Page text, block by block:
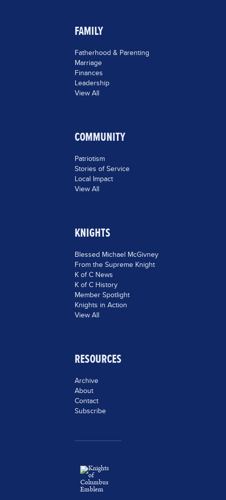
FAMILY
Fatherhood & Parenting
Marriage
Finances
Leadership
View All
COMMUNITY
Patriotism
Stories of Service
Local Impact
View All
KNIGHTS
Blessed Michael McGivney
From the Supreme Knight
K of C News
K of C History
Member Spotlight
Knights in Action
View All
RESOURCES
Archive
About
Contact
Subscribe